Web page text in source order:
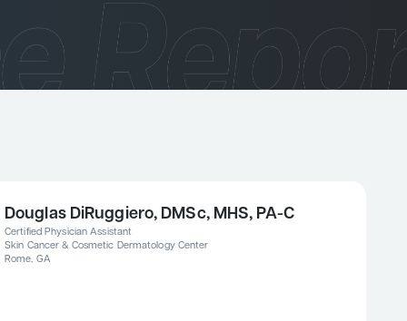
Douglas DiRuggiero, DMSc, MHS, PA-C
Certified Physician Assistant
Skin Cancer & Cosmetic Dermatology Center
Rome, GA